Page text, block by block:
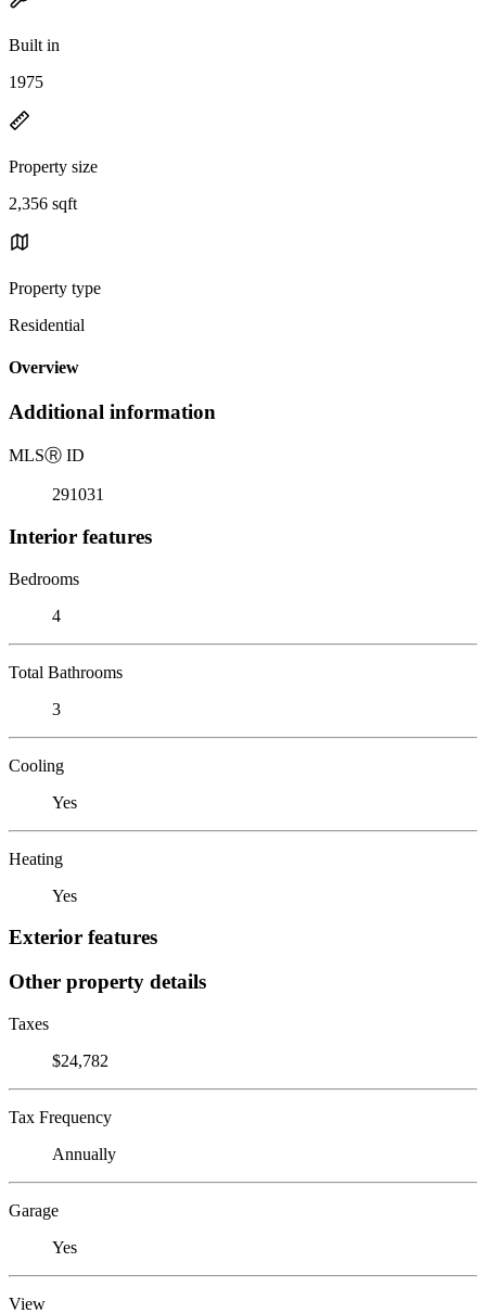
Built in
1975
Property size
2,356 sqft
Property type
Residential
Overview
Additional information
MLSⓇ ID
291031
Interior features
Bedrooms
4
Total Bathrooms
3
Cooling
Yes
Heating
Yes
Exterior features
Other property details
Taxes
$24,782
Tax Frequency
Annually
Garage
Yes
View